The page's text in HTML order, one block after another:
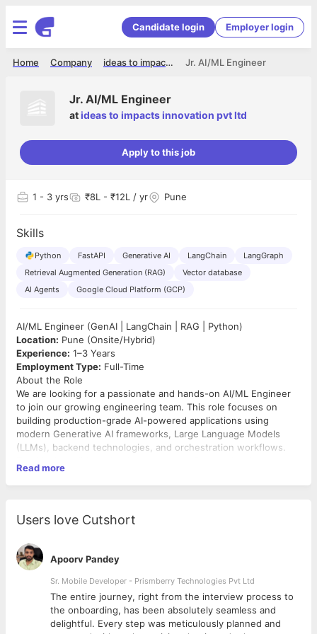
Candidate login Employer login
Jr. AI/ML Engineer
ideas to impacts innovation pvt ltd
Company
Home
Jr. AI/ML Engineer
atideas to impacts innovation pvt ltd
Apply to this job
1 - 3 yrs ₹8L - ₹12L / yr Pune
Skills
Python FastAPI Generative AI LangChain
LangGraph
Retrieval Augmented Generation (RAG)
Vector database
AI Agents
Google Cloud Platform (GCP)
AI/ML Engineer (GenAI | LangChain | RAG | Python)
Location: Pune (Onsite/Hybrid)
Experience: 1–3 Years
Employment Type: Full-Time
About the Role
We are looking for a passionate and hands-on AI/ML Engineer
to join our growing engineering team. This role focuses on
building production-grade AI-powered applications using
modern Generative AI frameworks, Large Language Models
(LLMs), backend technologies, and orchestration workflows.
skills along with practical experience working with LangChain,
LangGraph, Vector Databases, Embeddings, and Retrieval-
collaborate with senior engineers to design, develop, and
deploy scalable AI solutions for enterprise applications.
Key Responsibilities
Develop and maintain AI-powered applications using
Python and FastAPI.
Design and implement LangChain and LangGraph-based
LLM workflows.
Build and manage Vector Database integrations for
embeddings and semantic search.
Read more
Users love Cutshort
Apoorv Pandey
Sr. Mobile Developer - Prismberry Technologies Pvt Ltd
The entire journey, right from the interview process to
the onboarding, has been absolutely seamless and
delightful. Every step was meticulously planned and